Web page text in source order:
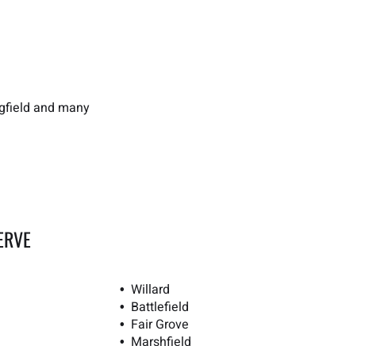
and many
Willard
Battlefield
Fair Grove
Marshfield